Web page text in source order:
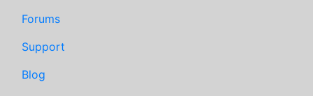
Forums
Support
Blog